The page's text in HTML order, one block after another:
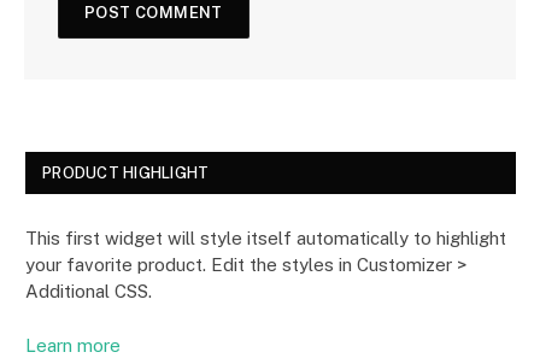
PRODUCT HIGHLIGHT
This first widget will style itself automatically to highlight
your favorite product. Edit the styles in Customizer >
Additional CSS.
Learn more